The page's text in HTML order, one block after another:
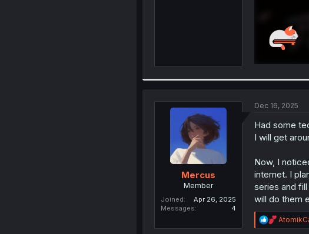
Mercus
Member
Joined
Apr 26, 2025
Messages
4
Dec 16, 2025
Had some
I will get
Now, I
internet. I
series and
will do them
R
e